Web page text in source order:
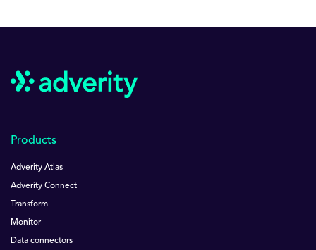
Products
Adverity Atlas
Adverity Connect
Transform
Monitor
Data connectors